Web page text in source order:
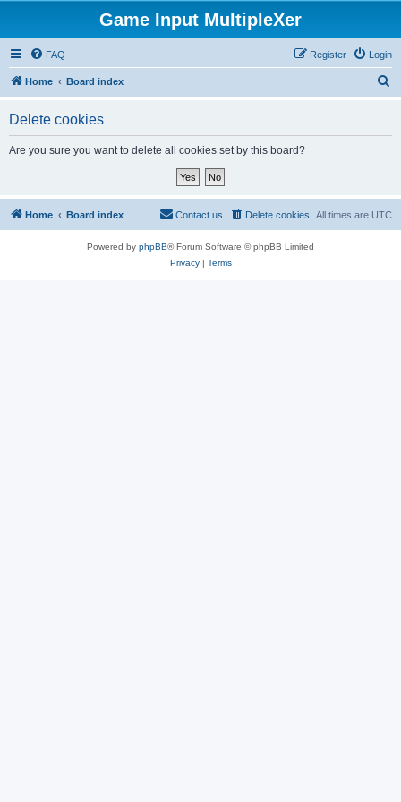
Game Input MultipleXer
FAQ Login
Register
Home Board index
Delete cookies
Are you sure you want to delete all cookies set by this board?
Home Board index All times are UTC
Delete cookies
Contact us
Powered by phpBB® Forum Software © phpBB Limited
Privacy| Terms